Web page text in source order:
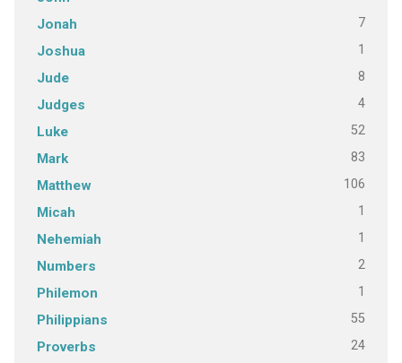
Jonah 7
Joshua 1
Jude 8
Judges 4
Luke 52
Mark 83
Matthew 106
Micah 1
Nehemiah 1
Numbers 2
Philemon 1
Philippians 55
Proverbs 24